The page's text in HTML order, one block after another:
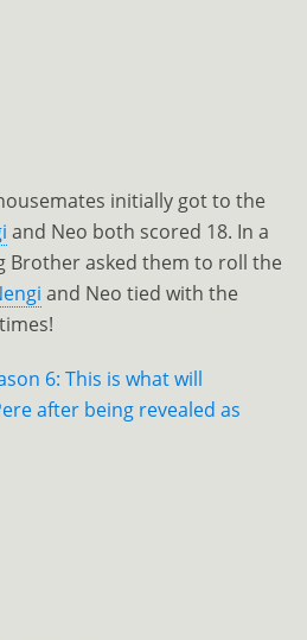
initially got to the
and Neo both scored 18. In a
Brother asked them to roll the
and Neo tied with the
6: This is what will
after being revealed as